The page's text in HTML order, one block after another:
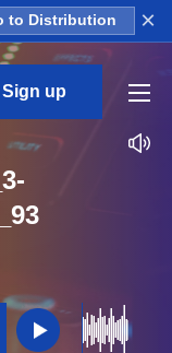
to Distribution ×
Sign up